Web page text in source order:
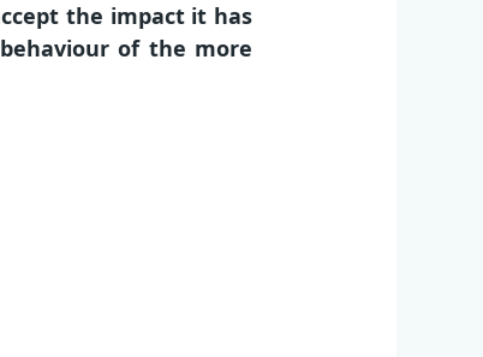
the impact it has
of the more